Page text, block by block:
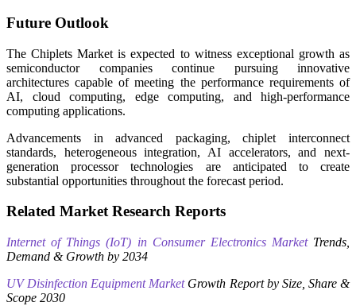
Future Outlook
The Chiplets Market is expected to witness exceptional growth as
semiconductor companies continue pursuing innovative
architectures capable of meeting the performance requirements of
AI, cloud computing, edge computing, and high-performance
computing applications.
Advancements in advanced packaging, chiplet interconnect
standards, heterogeneous integration, AI accelerators, and next-
generation processor technologies are anticipated to create
substantial opportunities throughout the forecast period.
Related Market Research Reports
Internet of Things (IoT) in Consumer Electronics MarketTrends,
Demand & Growth by 2034
UV Disinfection Equipment MarketGrowth Report by Size, Share &
Scope 2030